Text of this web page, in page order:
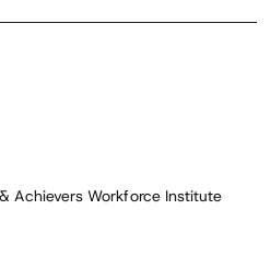
Achievers Workforce Institute